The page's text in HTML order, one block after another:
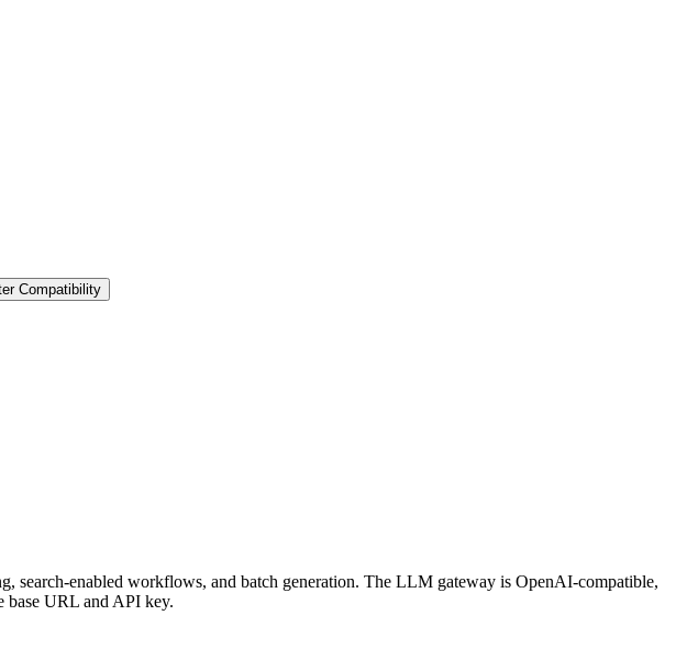
Compatibility
search-enabled workflows, and batch generation. The LLM gateway is OpenAI-compatible,
base URL and API key.